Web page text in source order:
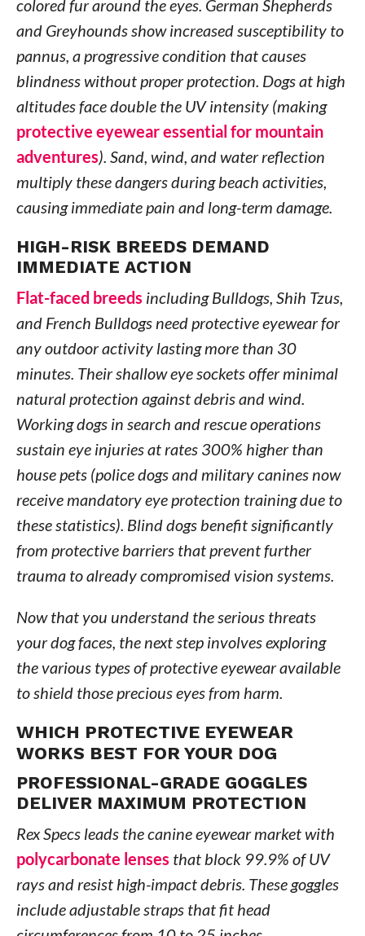
colored fur around the eyes. German Shepherds
and Greyhounds show increased susceptibility to
pannus, a progressive condition that causes
blindness without proper protection. Dogs at high
altitudes face double the UV intensity (making
protective eyewear essential for mountain
adventures). Sand, wind, and water reflection
multiply these dangers during beach activities,
causing immediate pain and long-term damage.
HIGH-RISK BREEDS DEMAND
IMMEDIATE ACTION
Flat-faced breeds including Bulldogs, Shih Tzus,
and French Bulldogs need protective eyewear for
any outdoor activity lasting more than 30
minutes. Their shallow eye sockets offer minimal
natural protection against debris and wind.
Working dogs in search and rescue operations
sustain eye injuries at rates 300% higher than
house pets (police dogs and military canines now
receive mandatory eye protection training due to
these statistics). Blind dogs benefit significantly
from protective barriers that prevent further
trauma to already compromised vision systems.
Now that you understand the serious threats
your dog faces, the next step involves exploring
the various types of protective eyewear available
to shield those precious eyes from harm.
WHICH PROTECTIVE EYEWEAR
WORKS BEST FOR YOUR DOG
PROFESSIONAL-GRADE GOGGLES
DELIVER MAXIMUM PROTECTION
Rex Specs leads the canine eyewear market with
polycarbonate lenses that block 99.9% of UV
rays and resist high-impact debris. These goggles
include adjustable straps that fit head